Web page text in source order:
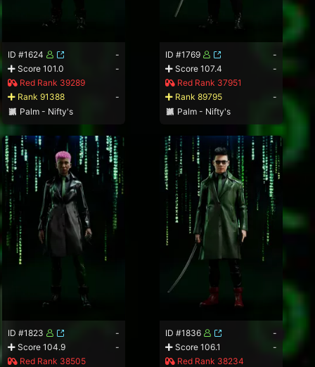
ID #1624
-
Score 101.0
-
Red Rank 39289
Rank 91388
-
Palm - Nifty's
ID #1769
-
Score 107.4
-
Red Rank 37951
Rank 89795
-
Palm - Nifty's
ID #1823
-
Score 104.9
-
Red Rank 38505
ID #1836
-
Score 106.1
-
Red Rank 38234